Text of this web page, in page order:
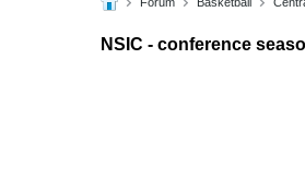
NSIC - conference